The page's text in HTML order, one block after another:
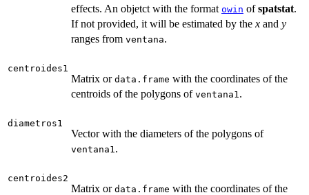
effects. An objetct with the format owin ofspatstat.
If not provided, it will be estimated by the x and y
ranges from ventana.
centroides1
Matrix or data.frame with the coordinates of the
centroids of the polygons of ventana1.
diametros1
Vector with the diameters of the polygons of
ventana1.
centroides2
Matrix or data.frame with the coordinates of the